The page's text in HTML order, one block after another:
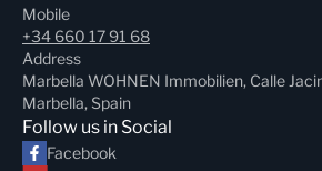
Mobile
+34 660 17 91 68
Address
Marbella WOHNEN Immobilien, Calle
Marbella, Spain
Follow us in Social
Facebook